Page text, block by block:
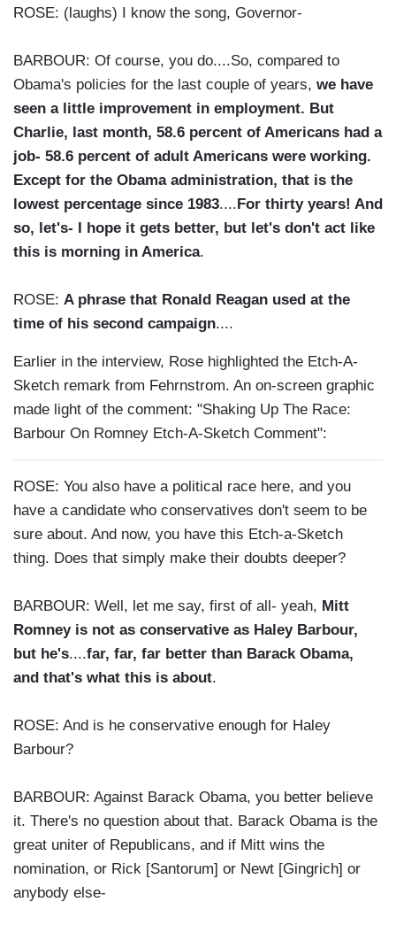
ROSE: (laughs) I know the song, Governor-
BARBOUR: Of course, you do....So, compared to
Obama's policies for the last couple of years, we have
seen a little improvement in employment. But
Charlie, last month, 58.6 percent of Americans had a
job- 58.6 percent of adult Americans were working.
Except for the Obama administration, that is the
lowest percentage since 1983.... For thirty years! And
so, let's- I hope it gets better, but let's don't act like
this is morning in America.
ROSE: A phrase that Ronald Reagan used at the
time of his second campaign....
Earlier in the interview, Rose highlighted the Etch-A-
Sketch remark from Fehrnstrom. An on-screen graphic
made light of the comment: "Shaking Up The Race:
Barbour On Romney Etch-A-Sketch Comment":
ROSE: You also have a political race here, and you
have a candidate who conservatives don't seem to be
sure about. And now, you have this Etch-a-Sketch
thing. Does that simply make their doubts deeper?
BARBOUR: Well, let me say, first of all- yeah, Mitt
Romney is not as conservative as Haley Barbour,
but he's....far, far, far better than Barack Obama,
and that's what this is about.
ROSE: And is he conservative enough for Haley
Barbour?
BARBOUR: Against Barack Obama, you better believe
it. There's no question about that. Barack Obama is the
great uniter of Republicans, and if Mitt wins the
nomination, or Rick [Santorum] or Newt [Gingrich] or
anybody else-